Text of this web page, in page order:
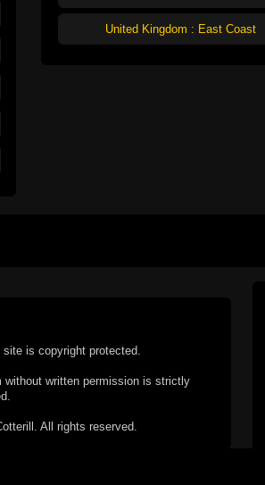
United Kingdom : East Coast
is copyright protected.
without written permission is strictly
All rights reserved.